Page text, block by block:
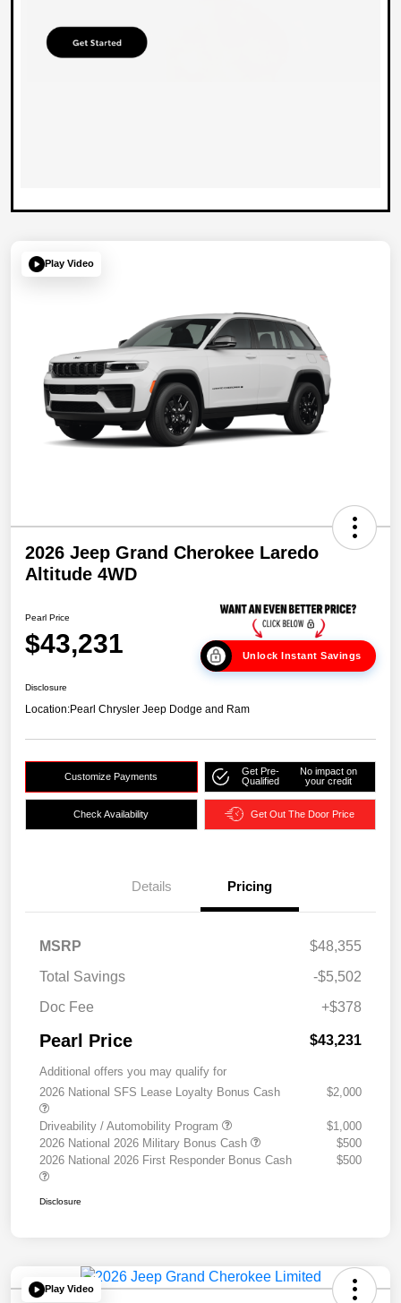
Play Video
2026 Jeep Grand Cherokee Laredo
Altitude 4WD
Pearl Price
$43,231 Unlock Instant Savings
Disclosure
Location:Pearl Chrysler Jeep Dodge and Ram
Customize Payments
Get Pre-
Qualified
No impact on
your credit
Check Availability Get Out The Door Price
Details Pricing
MSRP
$48,355
Total Savings
-$5,502
Doc Fee
+$378
Pearl Price $43,231
Additional offers you may qualify for
2026 National SFS Lease Loyalty Bonus Cash
$2,000
Driveability / Automobility Program
$1,000
2026 National 2026 Military Bonus Cash
$500
2026 National 2026 First Responder Bonus Cash
$500
Disclosure
Play Video